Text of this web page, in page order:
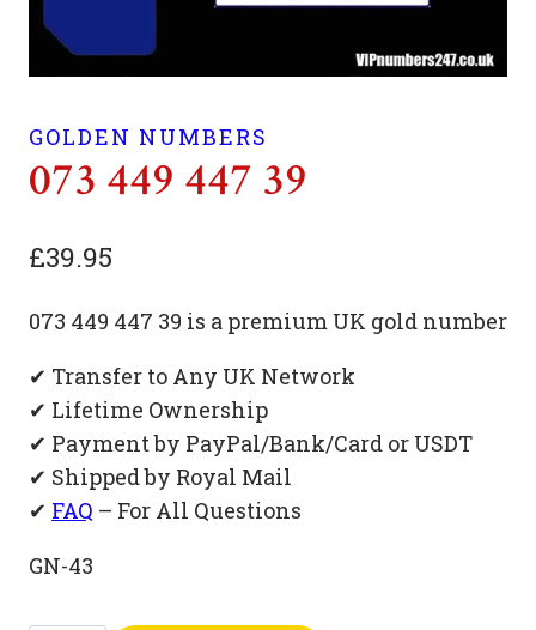
GOLDEN NUMBERS
073 449 447 39
£39.95
073 449 447 39 is a premium UK gold number
✔ Transfer to Any UK Network
✔ Lifetime Ownership
✔ Payment by PayPal/Bank/Card or USDT
✔ Shipped by Royal Mail
✔ FAQ – For All Questions
GN-43